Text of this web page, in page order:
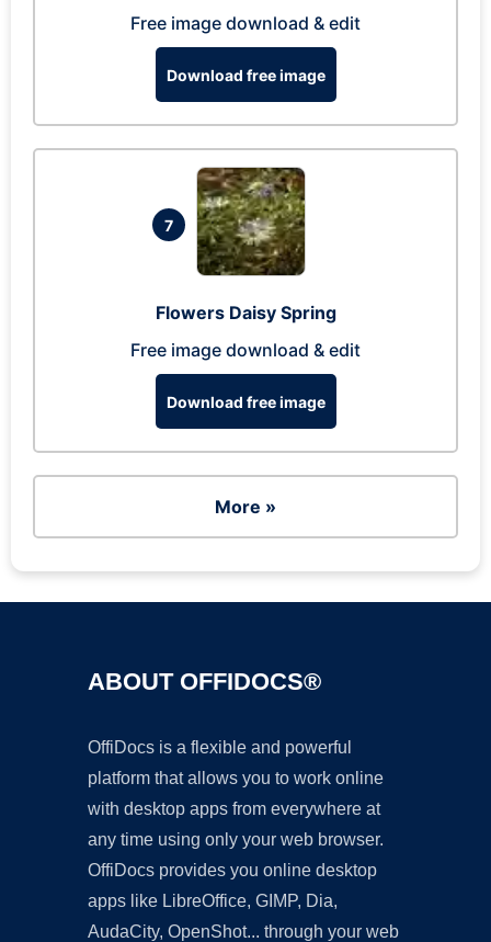
Free image download & edit
Download free image
7
Flowers Daisy Spring
Free image download & edit
Download free image
More »
ABOUT OFFIDOCS®
OffiDocs is a flexible and powerful
platform that allows you to work online
with desktop apps from everywhere at
any time using only your web browser.
OffiDocs provides you online desktop
apps like LibreOffice, GIMP, Dia,
AudaCity, OpenShot... through your web